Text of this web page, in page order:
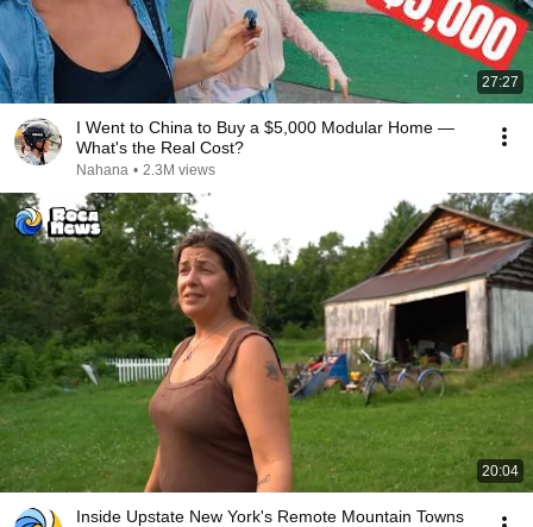
27:27
I Went to China to Buy a $5,000 Modular Home —
What's the Real Cost?
Nahana • 2.3M views
20:04
Inside Upstate New York's Remote Mountain Towns